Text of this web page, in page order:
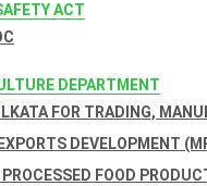
ACT
DEPARTMENT
FOR TRADING,
DEVELOPMENT
FOOD